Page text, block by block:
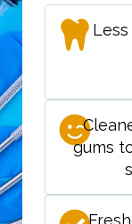
gums